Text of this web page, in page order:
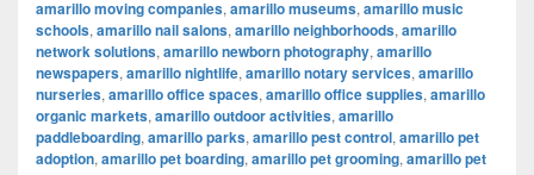
amarillo moving companies, amarillo museums, amarillo music
schools, amarillo nail salons, amarillo neighborhoods, amarillo
network solutions, amarillo newborn photography, amarillo
newspapers, amarillo nightlife, amarillo notary services, amarillo
nurseries, amarillo office spaces, amarillo office supplies, amarillo
organic markets, amarillo outdoor activities, amarillo
paddleboarding, amarillo parks, amarillo pest control, amarillo pet
adoption, amarillo pet boarding, amarillo pet grooming, amarillo pet